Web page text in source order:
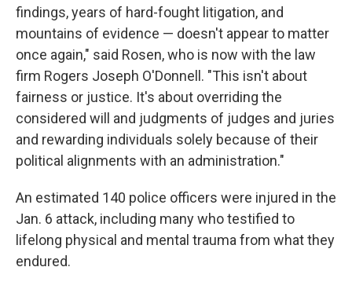
findings, years of hard-fought litigation, and
mountains of evidence — doesn't appear to matter
once again," said Rosen, who is now with the law
firm Rogers Joseph O'Donnell. "This isn't about
fairness or justice. It's about overriding the
considered will and judgments of judges and juries
and rewarding individuals solely because of their
political alignments with an administration."
An estimated 140 police officers were injured in the
Jan. 6 attack, including many who testified to
lifelong physical and mental trauma from what they
endured.